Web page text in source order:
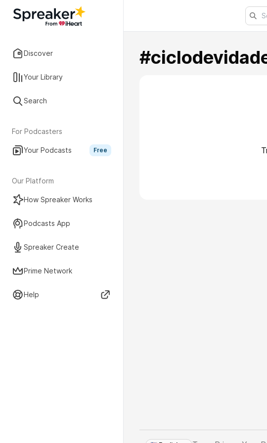
Discover
Your Library
Search
For Podcasters
Your Podcasts Free
Our Platform
How Spreaker Works
Podcasts App
Spreaker Create
Prime Network
Help